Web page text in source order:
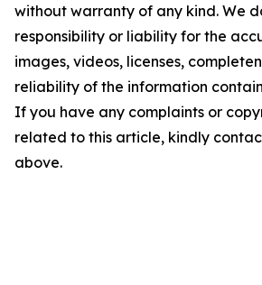
without warranty of any kind. We
responsibility or liability for the
images, videos, licenses,
reliability of the information
If you have any complaints or
related to this article, kindly
above.